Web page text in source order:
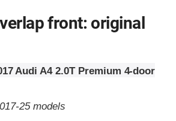
front: original
Audi A4 2.0T Premium 4-door
25 models